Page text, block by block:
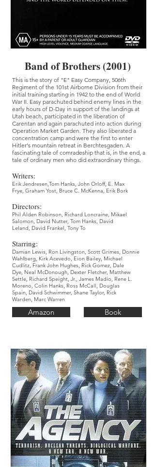
Band of Brothers (2001)
This is the story of "E" Easy Company, 506th
Regiment of the 101st Airborne Division from their
initial training starting in 1942 to the end of World
War II. Easy parachuted behind enemy lines in the
early hours of D-Day in support of the landings at
Utah beach, participated in the liberation of
Carentan and again parachuted into action during
Operation Market Garden. They also liberated a
concentration camp and were the first to enter
Hitler's mountain retreat in Berchtesgaden. A
fascinating tale of comradeship that is, in the end, a
tale of ordinary men who did extraordinary things.
Writers:
Erik Jendresen,Tom Hanks, John Orloff, E. Max
Frye, Graham Yost, Bruce C. McKenna, Erik Bork
Directors:
Phil Alden Robinson, Richard Loncraine, Mikael
Salomon, David Nutter, Tom Hanks, David
Leland, David Frankel, Tony To
Starring:
Damian Lewis, Ron Livingston, Scott Grimes, Donnie
Wahlberg, Kirk Acevedo, Eion Bailey, Michael
Cudlitz, Frank John Hughes, Rick Gomez, Dale
Dye, Neal McDonough, Dexter Fletcher, Matthew
Settle, Richard Speight, Jr., James Madio, Rene L.
Moreno, Colin Hanks, Ross McCall, Douglas
Spain, David Schwimmer, Shane Taylor, Rick
Warden, Marc Warren
Amazon Book